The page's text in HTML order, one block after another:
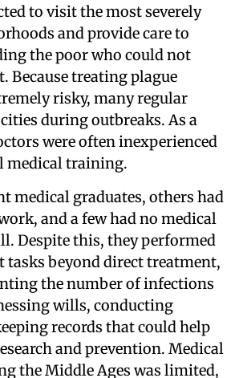
to visit the most severely
and provide care to
the poor who could not
Because treating plague
risky, many regular
during outbreaks. As a
were often inexperienced
medical training.
medical graduates, others had
and a few had no medical
Despite this, they performed
beyond direct treatment,
the number of infections
wills, conducting
records that could help
and prevention. Medical
the Middle Ages was limited,